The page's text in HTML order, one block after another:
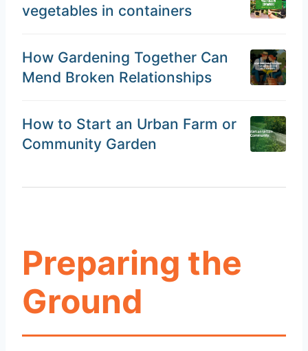
vegetables in containers
How Gardening Together Can
Mend Broken Relationships
How to Start an Urban Farm or
Community Garden
Preparing the
Ground